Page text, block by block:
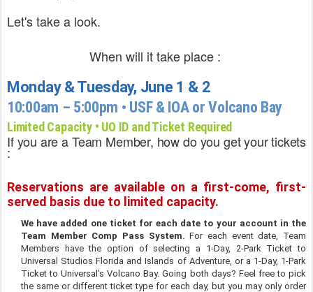
Let's take a look.
When will it take place :
Monday & Tuesday, June 1 & 2
10:00am – 5:00pm • USF & IOA or Volcano Bay
Limited Capacity • UO ID and Ticket Required
If you are a Team Member, how do you get your tickets
:
Reservations are available on a first-come, first-
served basis due to limited capacity.
We have added one ticket for each date to your account in the
Team Member Comp Pass System. For each event date, Team
Members have the option of selecting a 1-Day, 2-Park Ticket to
Universal Studios Florida and Islands of Adventure, or a 1-Day, 1-Park
Ticket to Universal’s Volcano Bay. Going both days? Feel free to pick
the same or different ticket type for each day, but you may only order